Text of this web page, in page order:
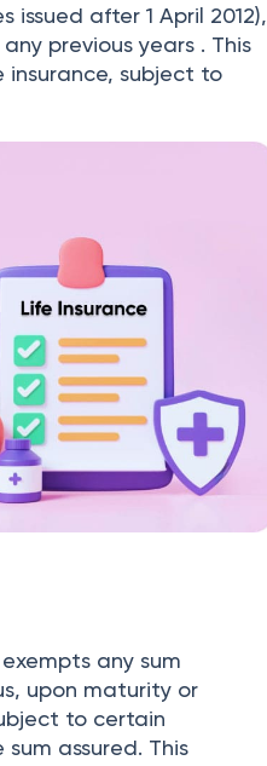
issued after 1 April 2012),
previous years . This
insurance, subject to
any sum
upon maturity or
to certain
assured. This